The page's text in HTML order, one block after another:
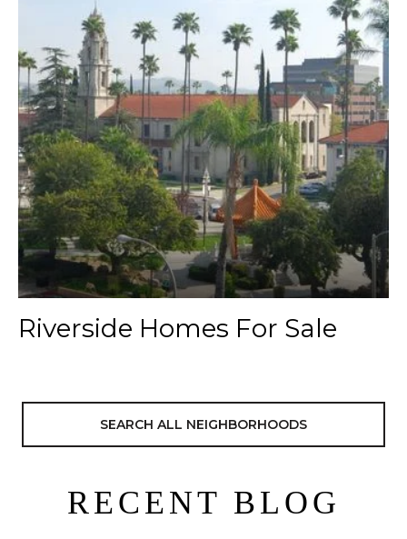
Riverside Homes For Sale
SEARCH ALL NEIGHBORHOODS
RECENT BLOG